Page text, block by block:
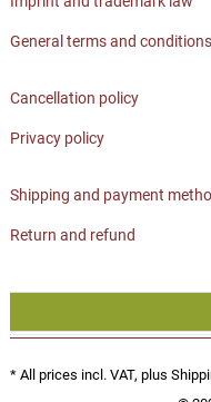
General terms and conditions
Cancellation policy
Privacy policy
Shipping and payment
Return and refund
* All prices incl. VAT, plus